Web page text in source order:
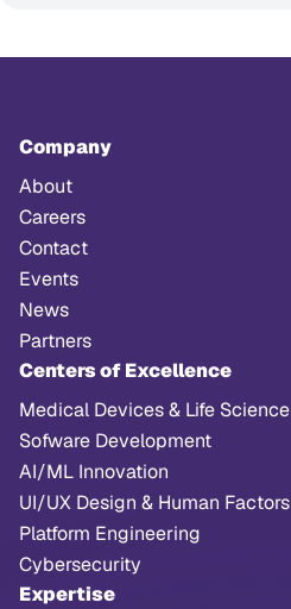
Company
About
Careers
Contact
Events
News
Partners
Centers of Excellence
Medical Devices & Life Science
Sofware Development
AI/ML Innovation
UI/UX Design & Human Factors
Platform Engineering
Cybersecurity
Expertise